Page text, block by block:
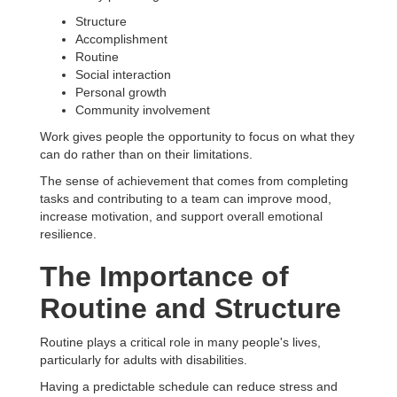
Structure
Accomplishment
Routine
Social interaction
Personal growth
Community involvement
Work gives people the opportunity to focus on what they
can do rather than on their limitations.
The sense of achievement that comes from completing
tasks and contributing to a team can improve mood,
increase motivation, and support overall emotional
resilience.
The Importance of
Routine and Structure
Routine plays a critical role in many people's lives,
particularly for adults with disabilities.
Having a predictable schedule can reduce stress and